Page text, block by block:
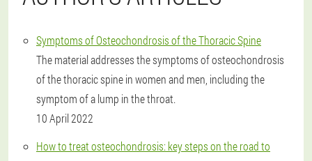
Symptoms of Osteochondrosis of the Thoracic Spine
The material addresses the symptoms of osteochondrosis
of the thoracic spine in women and men, including the
symptom of a lump in the throat.
10 April 2022
How to treat osteochondrosis: key steps on the road to